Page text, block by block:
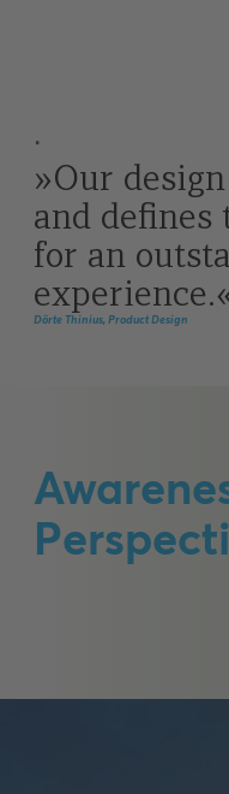
˚
Our
and
for an
experience.
Dörte Thinius, Product Design